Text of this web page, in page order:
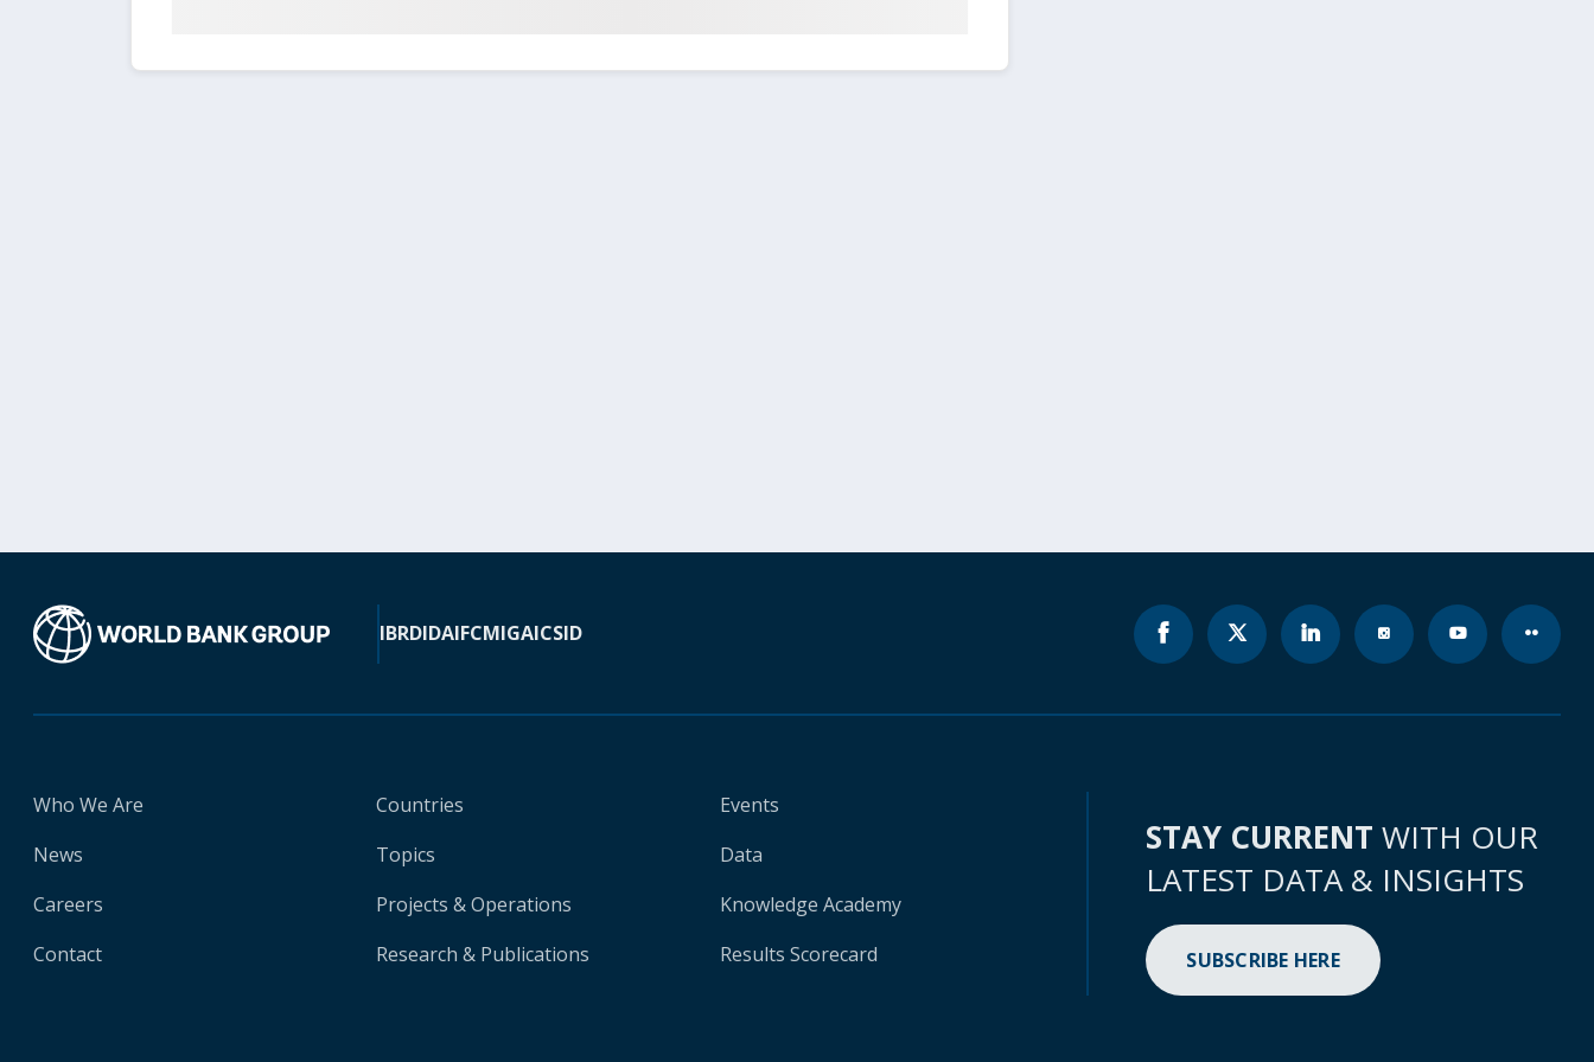
IBRDIDAIFCMIGAICSID
Who We Are
News
Careers
Contact
Countries
Topics
Projects & Operations
Research & Publications
Events
Data
Knowledge Academy
Results Scorecard
STAY CURRENT WITH OUR
LATEST DATA & INSIGHTS
SUBSCRIBE HERE